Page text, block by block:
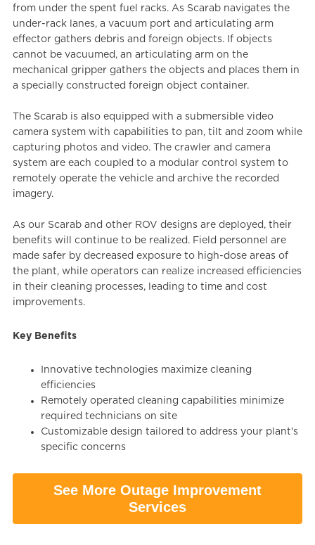
from under the spent fuel racks. As Scarab navigates the
under-rack lanes, a vacuum port and articulating arm
effector gathers debris and foreign objects. If objects
cannot be vacuumed, an articulating arm on the
mechanical gripper gathers the objects and places them in
a specially constructed foreign object container.
The Scarab is also equipped with a submersible video
camera system with capabilities to pan, tilt and zoom while
capturing photos and video. The crawler and camera
system are each coupled to a modular control system to
remotely operate the vehicle and archive the recorded
imagery.
As our Scarab and other ROV designs are deployed, their
benefits will continue to be realized. Field personnel are
made safer by decreased exposure to high-dose areas of
the plant, while operators can realize increased efficiencies
in their cleaning processes, leading to time and cost
improvements.
Key Benefits
Innovative technologies maximize cleaning
efficiencies
Remotely operated cleaning capabilities minimize
required technicians on site
Customizable design tailored to address your plant's
specific concerns
See More Outage Improvement
Services